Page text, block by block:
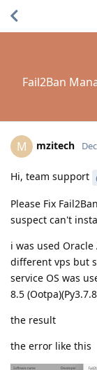
Fail2Ban
M mzitech
Hi, team support
Please Fix
suspect can't
i was used
different vps but
service OS was
8.5
the result
the error like this